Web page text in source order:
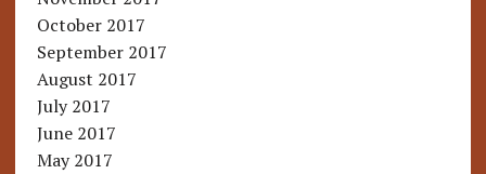
October 2017
September 2017
August 2017
July 2017
June 2017
May 2017